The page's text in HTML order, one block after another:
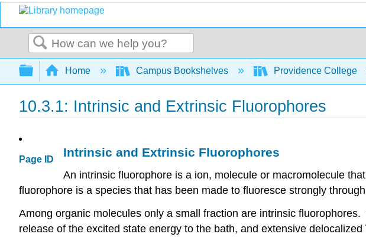
Search
Expand/collapse global hierarchy
Home Campus Bookshelves Providence College
10.3.1: Intrinsic and Extrinsic Fluorophores
Page ID
Intrinsic and Extrinsic Fluorophores
An intrinsic fluorophore is a ion, molecule or macromolecule
fluorophore is a species that has been made to fluoresce strongly
Among organic molecules only a small fraction are intrinsic
release of the excited state energy to the bath, and extensive